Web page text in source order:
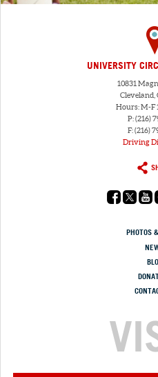
UNIVERSITY
10831
Cleveland,
Hours: M-F
P: (216)
F: (216)
Driving
PHOTOS